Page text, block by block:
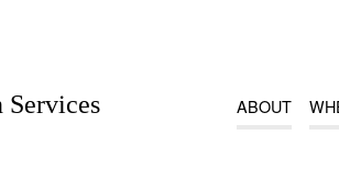
Services ABOUT